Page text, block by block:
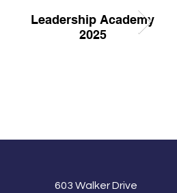
Leadership Academy
2025
603 Walker Drive